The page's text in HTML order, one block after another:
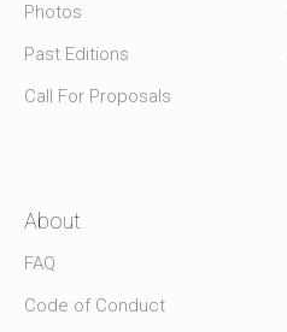
Photos
Past Editions
Call For Proposals
About
FAQ
Code of Conduct